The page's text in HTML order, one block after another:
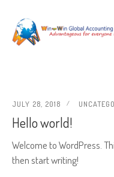
JULY 28, 2018
Hello world!
Welcome to WordPress.
then start writing!